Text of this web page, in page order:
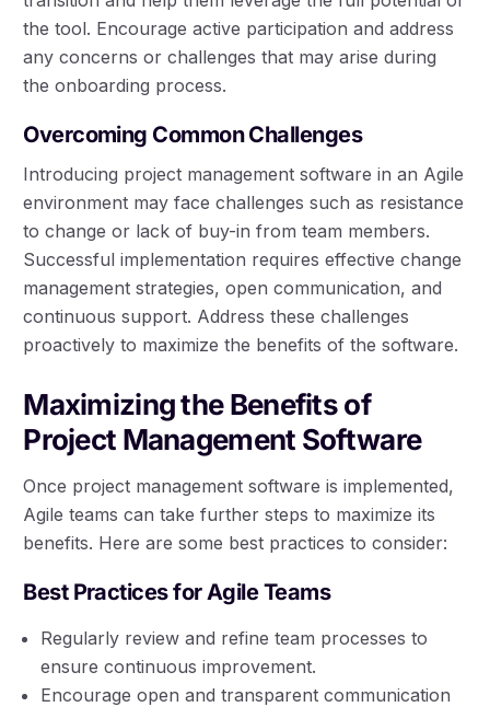
the tool. Encourage active participation and address
any concerns or challenges that may arise during
the onboarding process.
Overcoming Common Challenges
Introducing project management software in an Agile
environment may face challenges such as resistance
to change or lack of buy-in from team members.
Successful implementation requires effective change
management strategies, open communication, and
continuous support. Address these challenges
proactively to maximize the benefits of the software.
Maximizing the Benefits of
Project Management Software
Once project management software is implemented,
Agile teams can take further steps to maximize its
benefits. Here are some best practices to consider:
Best Practices for Agile Teams
Regularly review and refine team processes to
ensure continuous improvement.
Encourage open and transparent communication